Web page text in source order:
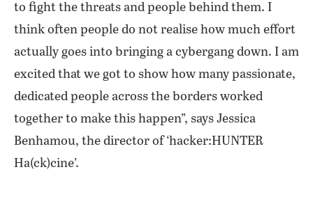
to fight the threats and people behind them. I
think often people do not realise how much effort
actually goes into bringing a cybergang down. I am
excited that we got to show how many passionate,
dedicated people across the borders worked
together to make this happen”, says Jessica
Benhamou, the director of ‘hacker:HUNTER
Ha(ck)cine’.